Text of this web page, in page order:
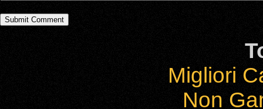
Migliori
Non